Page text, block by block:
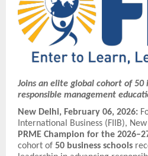
Joins an elite global cohort of 50
responsible management
New Delhi, February 06, 2026:
International Business (FIIB),
PRME Champion for the
cohort of 50 business schools